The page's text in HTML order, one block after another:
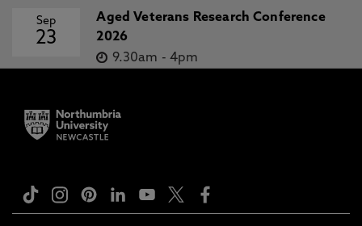
Sep
23
Aged Veterans Research Conference
2026
9.30am - 4pm